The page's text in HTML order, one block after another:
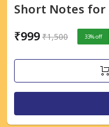
Short Notes for
₹999 ₹1,500 33% off